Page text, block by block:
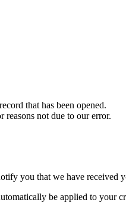
that has been opened.
not due to our error.
you that we have
be applied to your